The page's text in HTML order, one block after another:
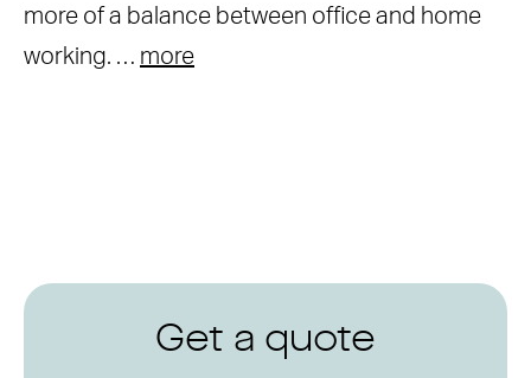
more of a balance between office and home
working. … more
Get a quote